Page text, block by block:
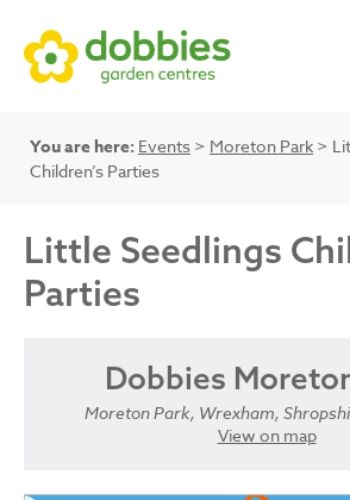
You are here: Events > Moreton Park >
Children’s Parties
Little Seedlings
Parties
Dobbies
Moreton Park, Wrexham,
View on map